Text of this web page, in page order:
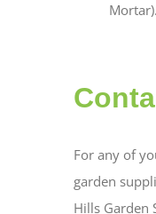
Mortar).
For any of
garden
Hills Garden